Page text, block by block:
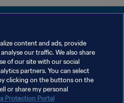
DE COOKIES
direitos reservados.
content and ads, provide
our traffic. We also share
of our site with our social
partners. You can select
clicking on the buttons on the
or share my personal
Protection Portal